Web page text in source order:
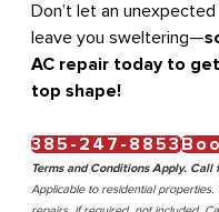
Don’t let an
leave you sweltering—
AC repair today to
top shape!
385-247-8853
Terms and Conditions Apply. Call
Applicable to residential